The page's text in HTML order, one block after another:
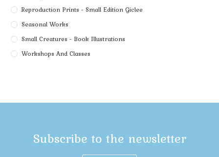
Reproduction Prints - Small Edition Giclee
Seasonal Works
Small Creatures - Book Illustrations
Workshops And Classes
Subscribe to the newsletter